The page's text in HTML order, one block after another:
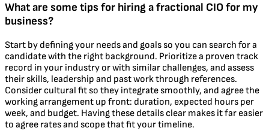
What are some tips for hiring a fractional CIO for my
business?
Start by defining your needs and goals so you can search for a
candidate with the right background. Prioritize a proven track
record in your industry or with similar challenges, and assess
their skills, leadership and past work through references.
Consider cultural fit so they integrate smoothly, and agree the
working arrangement up front: duration, expected hours per
week, and budget. Having these details clear makes it far easier
to agree rates and scope that fit your timeline.